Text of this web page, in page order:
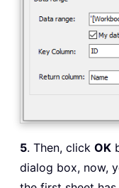
5. Then, click OK
dialog box, now,